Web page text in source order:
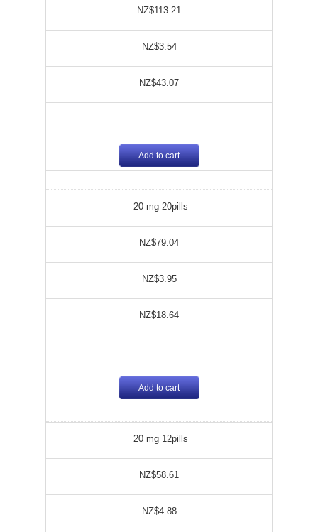
NZ$113.21
NZ$3.54
NZ$43.07
Add to cart
20 mg 20pills
NZ$79.04
NZ$3.95
NZ$18.64
Add to cart
20 mg 12pills
NZ$58.61
NZ$4.88